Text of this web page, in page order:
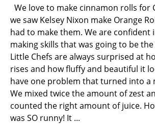
We love to make cinnamon rolls for
we saw Kelsey Nixon make Orange
had to make them. We are confident
making skills that was going to be
Little Chefs are always surprised at
rises and how fluffy and beautiful it
have one problem that turned into a
We mixed twice the amount of zest
counted the right amount of juice.
was SO runny! It ...